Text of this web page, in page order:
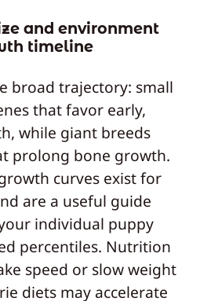
and environment
timeline
broad trajectory: small
that favor early,
while giant breeds
prolong bone growth.
curves exist for
are a useful guide
individual puppy
percentiles. Nutrition
speed or slow weight
diets may accelerate